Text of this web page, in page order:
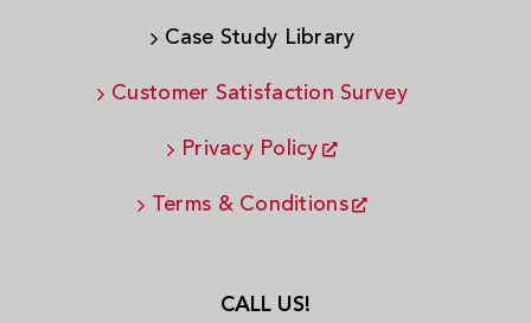
Case Study Library
Customer Satisfaction Survey
Privacy Policy
Terms & Conditions
CALL US!